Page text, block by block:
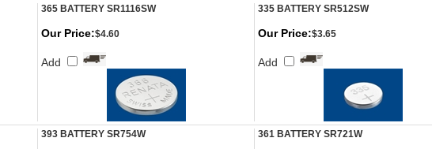
365 BATTERY SR1116SW 335 BATTERY SR512SW
Our Price:$4.60
Add
Our Price:$3.65
Add
393 BATTERY SR754W 361 BATTERY SR721W